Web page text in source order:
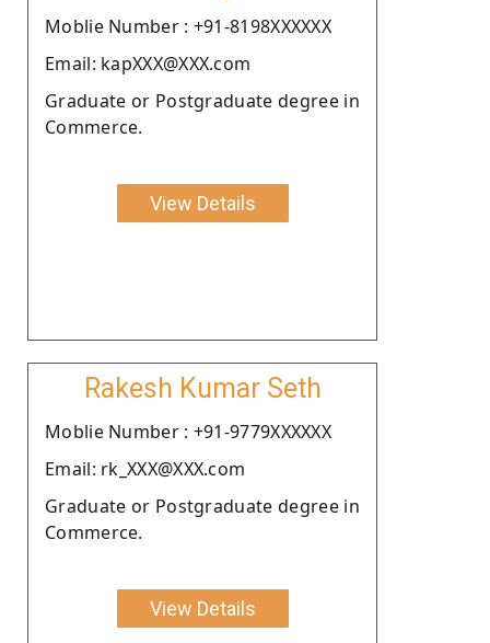
Moblie Number : +91-8198XXXXXX
Email: kapXXX@XXX.com
Graduate or Postgraduate degree in
Commerce.
View Details
Rakesh Kumar Seth
Moblie Number : +91-9779XXXXXX
Email: rk_XXX@XXX.com
Graduate or Postgraduate degree in
Commerce.
View Details